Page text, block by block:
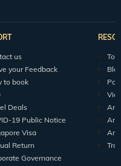
us
your Feedback
to book
Deals
19 Public Notice
Visa
Return
Governance